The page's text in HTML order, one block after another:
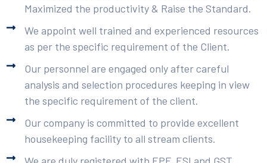
Maximized the productivity & Raise the Standard.
We appoint well trained and experienced resources
as per the specific requirement of the Client.
Our personnel are engaged only after careful
analysis and selection procedures keeping in view
the specific requirement of the client.
Our company is committed to provide excellent
housekeeping facility to all stream clients.